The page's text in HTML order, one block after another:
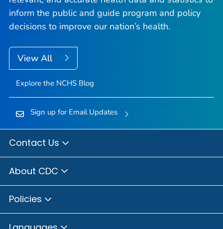
inform the public and guide program and policy
decisions to improve our nation’s health.
View All
Explore the NCHS Blog
Sign up for Email Updates
Contact Us
About CDC
Policies